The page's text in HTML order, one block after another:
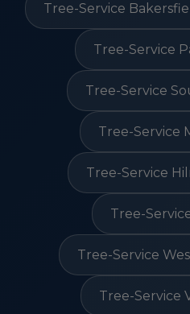
Tree-Service
Tree-Service
Tree-Service
Tree-Service
Tree-Service
Tree-
Tree-Service
Tree-Service